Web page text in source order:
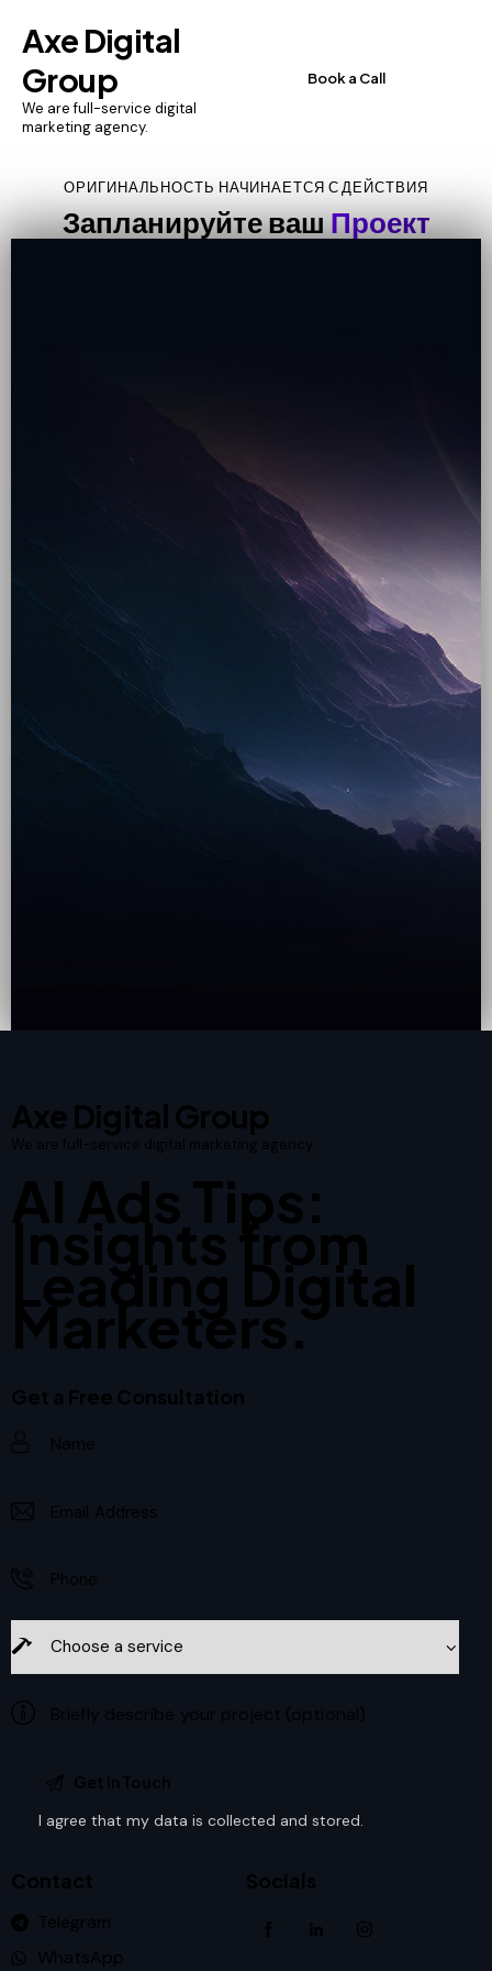
Axe Digital
Group
We are full-service digital
marketing agency.
Book a Call
ОРИГИНАЛЬНОСТЬ НАЧИНАЕТСЯ С ДЕЙСТВИЯ
Запланируйте вашПроект
Axe Digital Group
We are full-service digital marketing agency.
AI Ads Tips:
Insights from
Leading Digital
Marketers.
Get a Free Consultation
I agree that my data iscollected and stored.
Contact
Telegram
WhatsApp
Socials